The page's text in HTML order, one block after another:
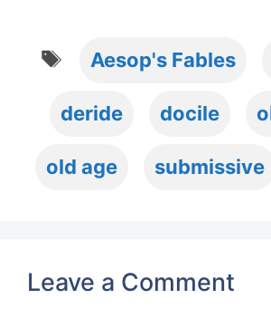
Tags
Aesop's Fables
deride docile
old age submissive
Leave a Comment